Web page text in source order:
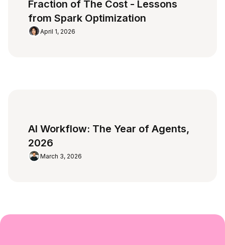
Fraction of The Cost - Lessons
from Spark Optimization
April 1, 2026
AI Workflow: The Year of Agents,
2026
March 3, 2026